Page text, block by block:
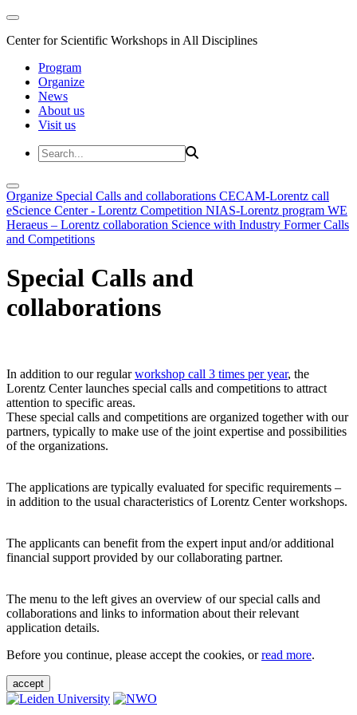
Center for Scientific Workshops in All Disciplines
Program
Organize
News
About us
Visit us
Organize Special Calls and collaborations CECAM-Lorentz call
eScience Center - Lorentz Competition NIAS-Lorentz program WE
Heraeus – Lorentz collaboration Science with Industry Former Calls
and Competitions
Special Calls and
collaborations
In addition to our regularworkshop call 3 times per year, the
Lorentz Center launches special calls and competitions to attract
attention to specific areas.
These special calls and competitions are organized together with our
partners, typically to make use of the joint expertise and possibilities
of the organizations.
The applications are typically evaluated for specific requirements –
in addition to the usual characteristics of Lorentz Center workshops.
The applicants can benefit from the expert input and/or additional
financial support provided by our collaborating partner.
The menu to the left gives an overview of our special calls and
collaborations and links to information about their relevant
application details.
Before you continue, please accept the cookies, orread more.
accept